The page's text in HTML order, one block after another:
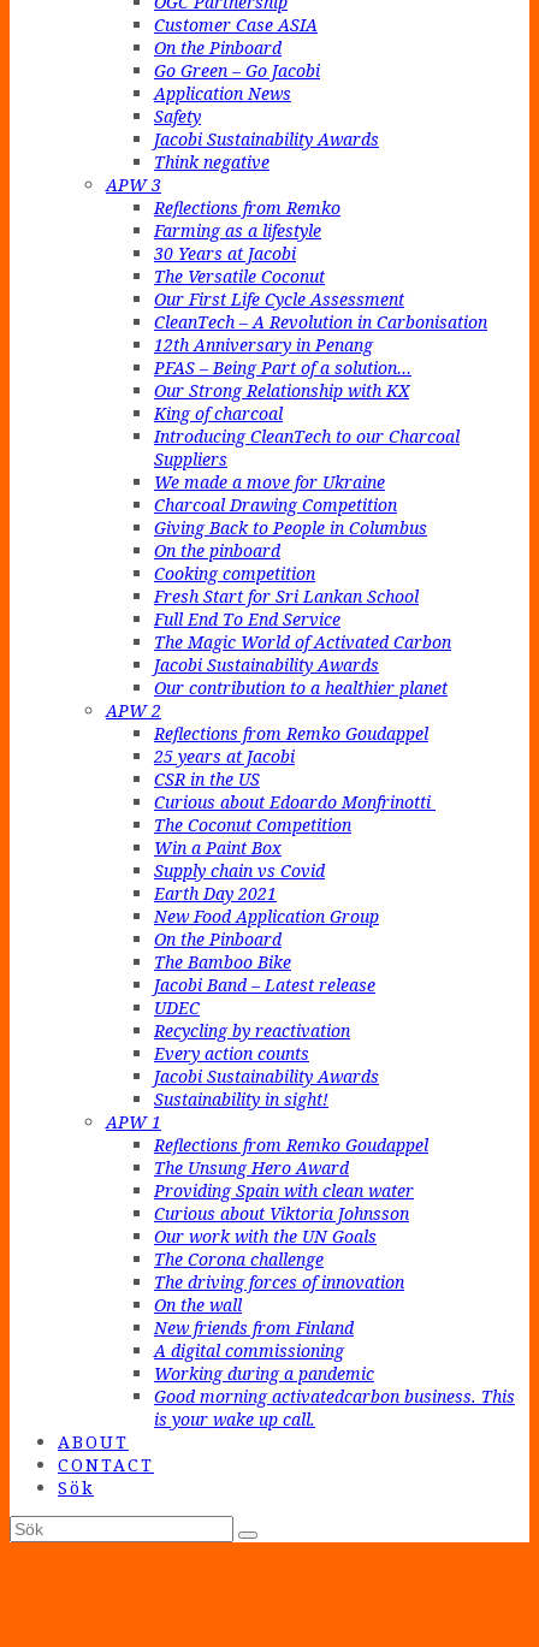
Customer Case ASIA
On the Pinboard
Go Green – Go Jacobi
Application News
Safety
Jacobi Sustainability Awards
Think negative
APW 3
Reflections from Remko
Farming as a lifestyle
30 Years at Jacobi
The Versatile Coconut
Our First Life Cycle Assessment
CleanTech – A Revolution in Carbonisation
12th Anniversary in Penang
PFAS – Being Part of a solution…
Our Strong Relationship with KX
King of charcoal
Introducing CleanTech to our Charcoal
Suppliers
We made a move for Ukraine
Charcoal Drawing Competition
Giving Back to People in Columbus
On the pinboard
Cooking competition
Fresh Start for Sri Lankan School
Full End To End Service
The Magic World of Activated Carbon
Jacobi Sustainability Awards
Our contribution to a healthier planet
APW 2
Reflections from Remko Goudappel
25 years at Jacobi
CSR in the US
Curious about Edoardo Monfrinotti
The Coconut Competition
Win a Paint Box
Supply chain vs Covid
Earth Day 2021
New Food Application Group
On the Pinboard
The Bamboo Bike
Jacobi Band – Latest release
UDEC
Recycling by reactivation
Every action counts
Jacobi Sustainability Awards
Sustainability in sight!
APW 1
Reflections from Remko Goudappel
The Unsung Hero Award
Providing Spain with clean water
Curious about Viktoria Johnsson
Our work with the UN Goals
The Corona challenge
The driving forces of innovation
On the wall
New friends from Finland
A digital commissioning
Working during a pandemic
Good morning activatedcarbon business. This
is your wake up call.
ABOUT
CONTACT
Sök
Sök
Submit